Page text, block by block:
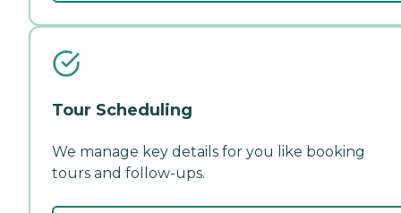
Tour Scheduling
We manage key details for you like booking
tours and follow-ups.